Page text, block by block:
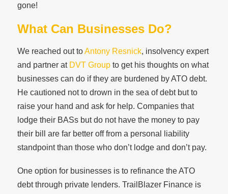
gone!
What Can Businesses Do?
We reached out toAntony Resnick, insolvency expert
and partner at DVT Group to get his thoughts on what
businesses can do if they are burdened by ATO debt.
He cautioned not to drown in the sea of debt but to
raise your hand and ask for help. Companies that
lodge their BASs but do not have the money to pay
their bill are far better off from a personal liability
standpoint than those who don’t lodge and don’t pay.
One option for businesses is to refinance the ATO
debt through private lenders. TrailBlazer Finance is